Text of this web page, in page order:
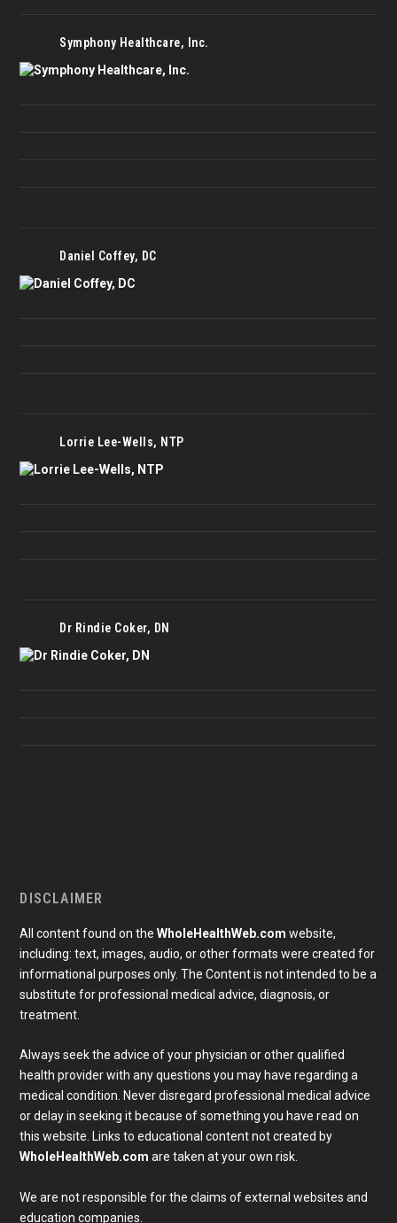
Symphony Healthcare, Inc.
Daniel Coffey, DC
Lorrie Lee-Wells, NTP
Dr Rindie Coker, DN
DISCLAIMER
All content found on theWholeHealthWeb.com website,
including: text, images, audio, or other formats were created for
informational purposes only. The Content is not intended to be a
substitute for professional medical advice, diagnosis, or
treatment.
Always seek the advice of your physician or other qualified
health provider with any questions you may have regarding a
medical condition. Never disregard professional medical advice
or delay in seeking it because of something you have read on
this website. Links to educational content not created by
WholeHealthWeb.com are taken at your own risk.
We are not responsible for the claims of external websites and
education companies.
Subscribe To Our Newsletter
Join our mailing list to receive the latest news and
updates from our team.